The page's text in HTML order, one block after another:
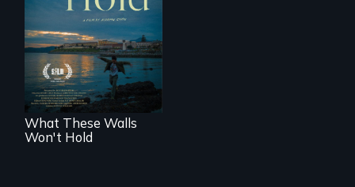
Incarcerated at San
Quentin during the
COVID-19
outbreak, a
filmmaker
chronicles his
journey.
What These Walls
Won't Hold